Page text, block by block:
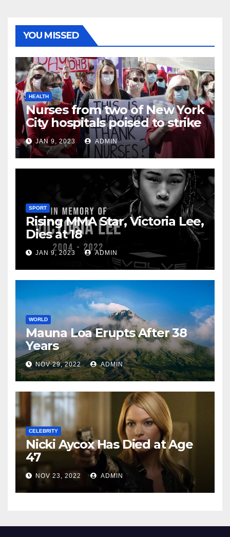
YOU MISSED
HEALTH
Nurses from two of New York
City hospitals poised to strike
JAN 9, 2023 ADMIN
SPORT
Rising MMA Star, Victoria Lee,
Dies at 18
JAN 9, 2023 ADMIN
WORLD
Mauna Loa Erupts After 38
Years
NOV 29, 2022 ADMIN
CELEBRITY
Nicki Aycox Has Died at Age
47
NOV 23, 2022 ADMIN